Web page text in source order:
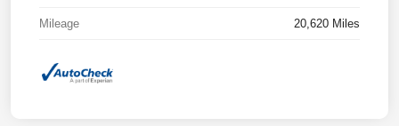
Mileage 20,620 Miles